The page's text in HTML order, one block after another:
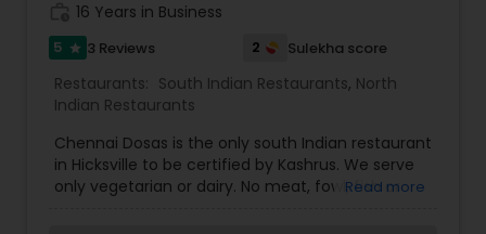
16 Years in Business
5 star 3 Reviews 2 Sulekha score
Restaurants: South Indian Restaurants, North
Indian Restaurants
Chennai Dosas is the only south Indian restaurant
in Hicksville to be certified by Kashrus. We serve
only vegetarian or dairy. No meat, fowl, fish or
Read more